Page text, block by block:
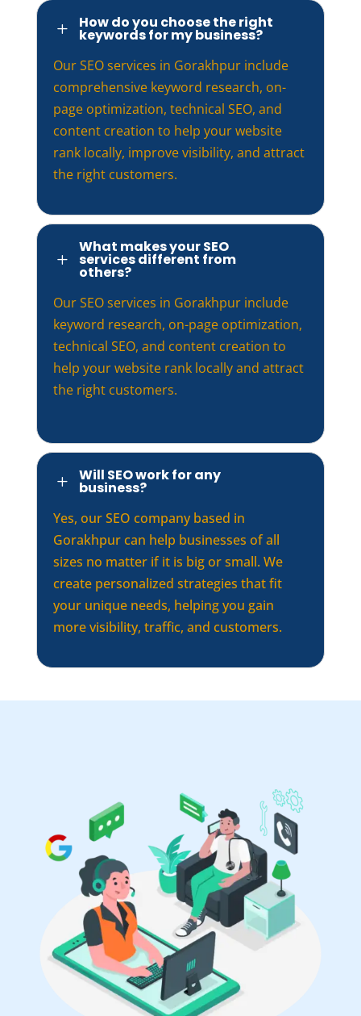
L How do you choose the right
keywords for my business?
Our SEO services in Gorakhpur include
comprehensive keyword research, on-
page optimization, technical SEO, and
content creation to help your website
rank locally, improve visibility, and attract
the right customers.
L
What makes your SEO
services different from
others?
Our SEO services in Gorakhpur include
keyword research, on-page optimization,
technical SEO, and content creation to
help your website rank locally and attract
the right customers.
L Will SEO work for any
business?
Yes, our SEO company based in
Gorakhpur can help businesses of all
sizes no matter if it is big or small. We
create personalized strategies that fit
your unique needs, helping you gain
more visibility, traffic, and customers.